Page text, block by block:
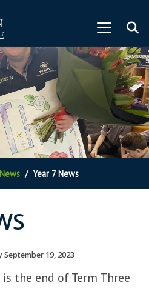
News Year 7 News
19, 2023
the end of Term Three